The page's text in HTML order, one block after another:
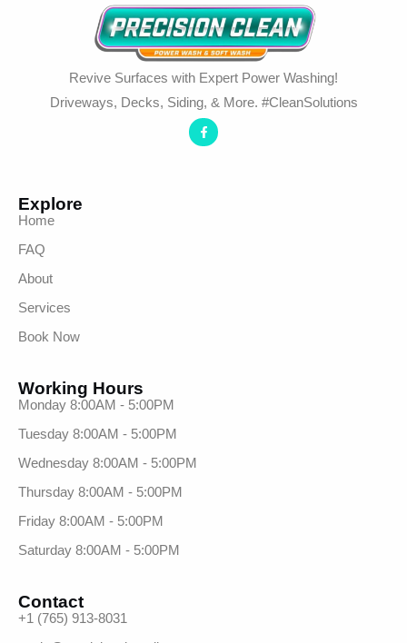
Revive Surfaces with Expert Power Washing!
Driveways, Decks, Siding, & More. #CleanSolutions
Explore
Home
FAQ
About
Services
Book Now
Working Hours
Monday 8:00AM - 5:00PM
Tuesday 8:00AM - 5:00PM
Wednesday 8:00AM - 5:00PM
Thursday 8:00AM - 5:00PM
Friday 8:00AM - 5:00PM
Saturday 8:00AM - 5:00PM
Contact
+1 (765) 913-8031